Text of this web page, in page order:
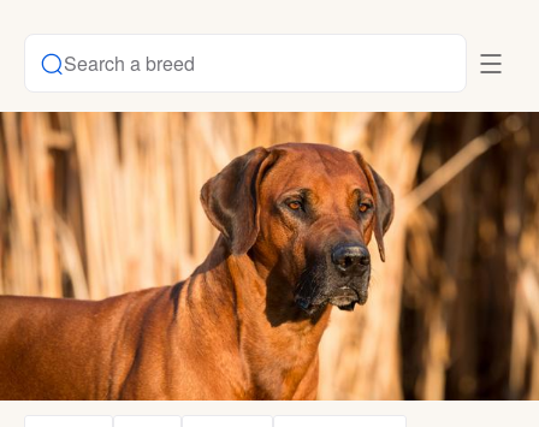
Search a breed